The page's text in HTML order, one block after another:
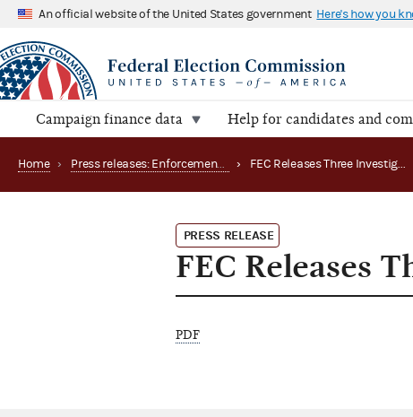
An official website of the United States government Here's how you
Campaign finance data Help for candidates and
Home › Press releases: Enforcement matters › FEC Releases Three Investigative Files
PRESS RELEASE
FEC Releases
PDF